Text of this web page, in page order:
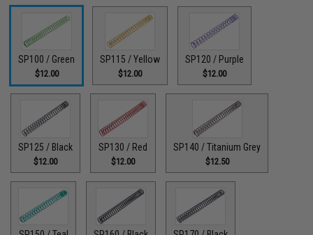
SP100 / Green
$12.00
SP115 / Yellow
$12.00
SP120 / Purple
$12.00
SP125 / Black
$12.00
SP130 / Red
$12.00
SP140 / Titanium Grey
$12.50